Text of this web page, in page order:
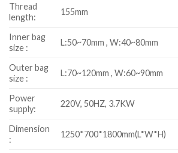
Thread
length:
155mm
Inner bag
size :
L:50~70mm , W:40~80mm
Outer bag
size :
L:70~120mm , W:60~90mm
Power
supply:
220V, 50HZ, 3.7KW
Dimension
:
1250*700*1800mm(L*W*H)